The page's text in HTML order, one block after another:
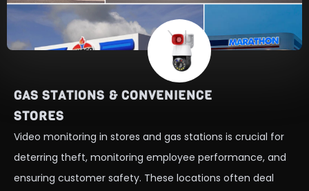
GAS STATIONS & CONVENIENCE
STORES
Video monitoring in stores and gas stations is crucial for
deterring theft, monitoring employee performance, and
ensuring customer safety. These locations often deal